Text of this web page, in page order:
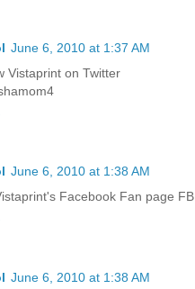
June 6, 2010 at 1:37 AM
Vistaprint on Twitter
June 6, 2010 at 1:38 AM
Facebook Fan page FB
June 6, 2010 at 1:38 AM